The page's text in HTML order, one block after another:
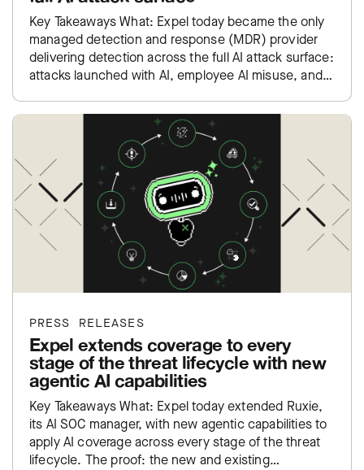
Key Takeaways What: Expel today became the only
managed detection and response (MDR) provider
delivering detection across the full AI attack surface:
attacks launched with AI, employee AI misuse, and
PRESS RELEASES
Expel extends coverage to every
stage of the threat lifecycle with new
agentic AI capabilities
Key Takeaways What: Expel today extended Ruxie,
its AI SOC manager, with new agentic capabilities to
apply AI coverage across every stage of the threat
lifecycle. The proof: the new and existing…